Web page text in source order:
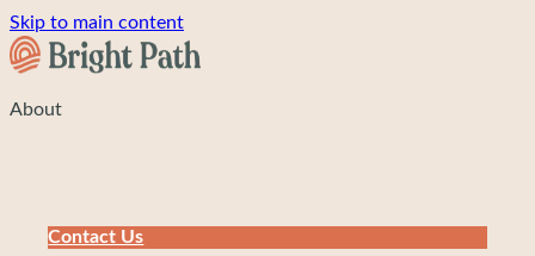
Skip to main content
About
Contact Us